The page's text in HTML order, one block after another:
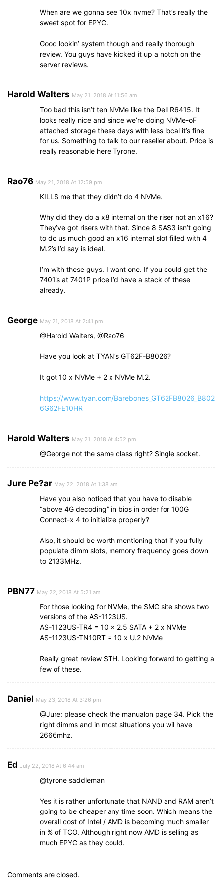
When are we gonna see 10x nvme? That’s really the
sweet spot for EPYC.
Good lookin’ system though and really thorough
review. You guys have kicked it up a notch on the
server reviews.
Harold Walters May 21, 2018 At 11:56 am
Too bad this isn’t ten NVMe like the Dell R6415. It
looks really nice and since we’re doing NVMe-oF
attached storage these days with less local it’s fine
for us. Something to talk to our reseller about. Price is
really reasonable here Tyrone.
Rao76 May 21, 2018 At 12:59 pm
KILLS me that they didn’t do 4 NVMe.
Why did they do a x8 internal on the riser not an x16?
They’ve got risers with that. Since 8 SAS3 isn’t going
to do us much good an x16 internal slot filled with 4
M.2’s I’d say is ideal.
I’m with these guys. I want one. If you could get the
7401’s at 7401P price I’d have a stack of these
already.
George May 21, 2018 At 2:41 pm
@Harold Walters, @Rao76
Have you look at TYAN’s GT62F-B8026?
It got 10 x NVMe + 2 x NVMe M.2.
https://www.tyan.com/Barebones_GT62FB8026_B802
6G62FE10HR
Harold Walters May 21, 2018 At 4:52 pm
@George not the same class right? Single socket.
Jure Pe?ar May 22, 2018 At 1:38 am
Have you also noticed that you have to disable
“above 4G decoding” in bios in order for 100G
Connect-x 4 to initialize properly?
Also, it should be worth mentioning that if you fully
populate dimm slots, memory frequency goes down
to 2133MHz.
PBN77 May 22, 2018 At 5:21 am
For those looking for NVMe, the SMC site shows two
versions of the AS-1123US.
AS-1123US-TR4 = 10 x 2.5 SATA + 2 x NVMe
AS-1123US-TN10RT = 10 x U.2 NVMe
Really great review STH. Looking forward to getting a
few of these.
Daniel May 23, 2018 At 3:26 pm
@Jure: please check the manualon page 34. Pick the
right dimms and in most situations you wil have
2666mhz.
Ed July 22, 2018 At 6:44 am
@tyrone saddleman
Yes it is rather unfortunate that NAND and RAM aren’t
going to be cheaper any time soon. Which means the
overall cost of Intel / AMD is becoming much smaller
in % of TCO. Although right now AMD is selling as
much EPYC as they could.
Comments are closed.